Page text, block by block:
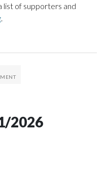
list of supporters and
2026